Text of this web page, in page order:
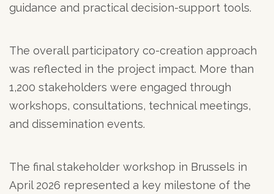
guidance and practical decision-support tools.
The overall participatory co-creation approach
was reflected in the project impact. More than
1,200 stakeholders were engaged through
workshops, consultations, technical meetings,
and dissemination events.
The final stakeholder workshop in Brussels in
April 2026 represented a key milestone of the